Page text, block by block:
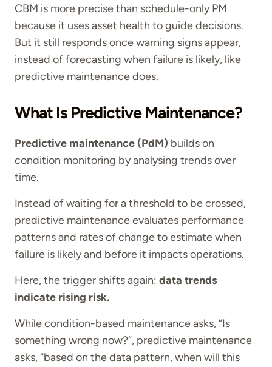
CBM is more precise than schedule-only PM
because it uses asset health to guide decisions.
But it still responds once warning signs appear,
instead of forecasting when failure is likely, like
predictive maintenance does.
What Is Predictive Maintenance?
Predictive maintenance (PdM) builds on
condition monitoring by analysing trends over
time.
Instead of waiting for a threshold to be crossed,
predictive maintenance evaluates performance
patterns and rates of change to estimate when
failure is likely and before it impacts operations.
Here, the trigger shifts again: data trends
indicate rising risk.
While condition-based maintenance asks, “Is
something wrong now?”, predictive maintenance
asks, “based on the data pattern, when will this